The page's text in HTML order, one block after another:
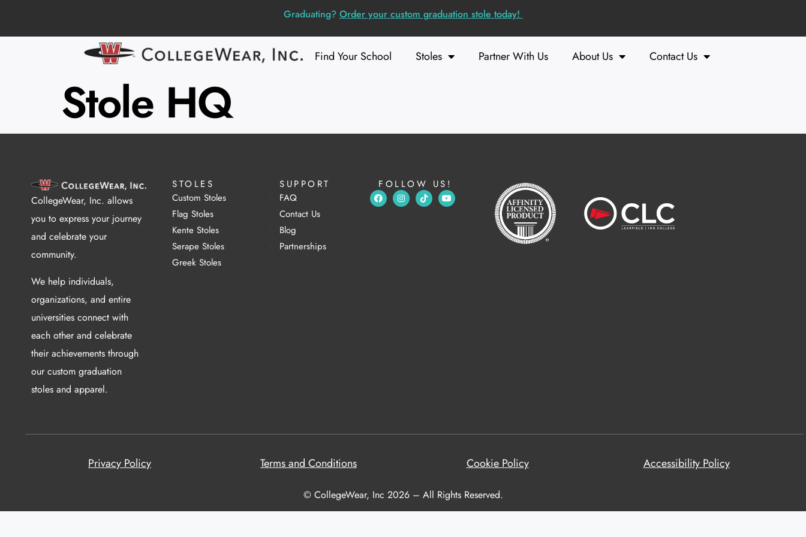
Graduating? Order your custom graduation stole today!
Find Your School Stoles Partner With Us About Us Contact Us
Stole HQ
CollegeWear, Inc. allows
you to express your journey
and celebrate your
community.
We help individuals,
organizations, and entire
universities connect with
each other and celebrate
their achievements through
our custom graduation
stoles and apparel.
STOLES
Custom Stoles
Flag Stoles
Kente Stoles
Serape Stoles
Greek Stoles
SUPPORT
FAQ
Contact Us
Blog
Partnerships
FOLLOW US!
Privacy Policy Terms and Conditions Cookie Policy Accessibility Policy
© CollegeWear, Inc 2026 – All Rights Reserved.